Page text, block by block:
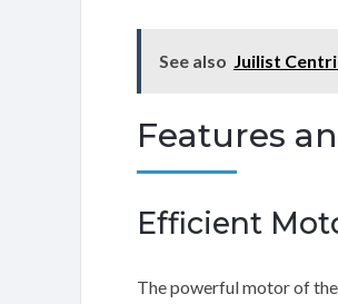
See also Juilist
Features
Efficient
The powerful motor of